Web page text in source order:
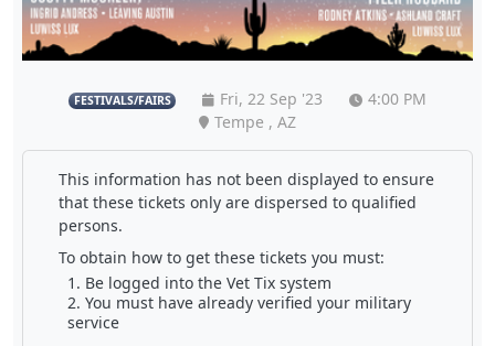
FESTIVALS/FAIRS Fri, 22 Sep '23
4:00 PM
Tempe , AZ
This information has not been displayed to ensure
that these tickets only are dispersed to qualified
persons.
To obtain how to get these tickets you must:
Be logged into the Vet Tix system
You must have already verified your military
service